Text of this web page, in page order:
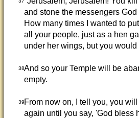
and stone the messengers God
How many times I wanted to
all your people, just as a hen
under her wings, but you would
38And so your Temple will be
empty.
39From now on, I tell you, you
again until you say, 'God bless